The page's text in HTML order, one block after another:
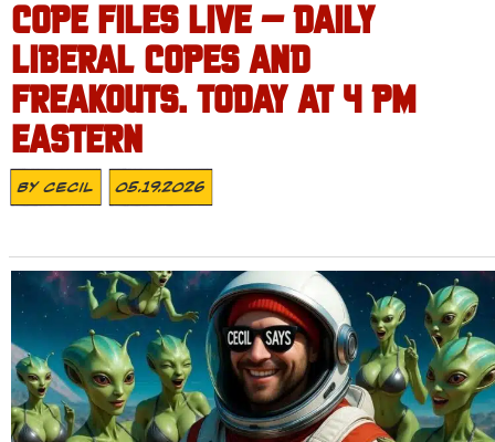
COPE FILES LIVE – DAILY
LIBERAL COPES AND
FREAKOUTS. TODAY AT 4 PM
EASTERN
ByCecil 05.19.2026